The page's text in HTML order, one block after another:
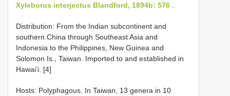
Xyleborus interjectus Blandford, 1894b: 576
Distribution: From the Indian subcontinent and
southern China through Southeast Asia and
Indonesia to the Philippines, New Guinea and
Solomon Is., Taiwan. Imported to and established in
Hawai’i. [4]
Hosts: Polyphagous. In Taiwan, 13 genera in 10